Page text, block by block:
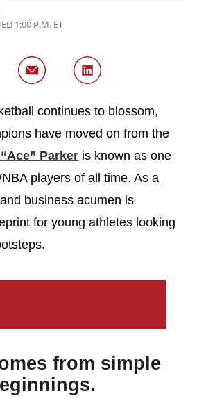
1:00 P.M. ET
continues to blossom,
have moved on from the
Parker is known as one
players of all time. As a
business acumen is
for young athletes looking
from simple